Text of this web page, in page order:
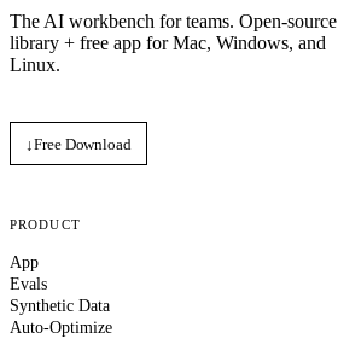
The AI workbench for teams. Open‑source
library + free app for Mac, Windows, and
Linux.
↓ Free Download
PRODUCT
App
Evals
Synthetic Data
Auto-Optimize